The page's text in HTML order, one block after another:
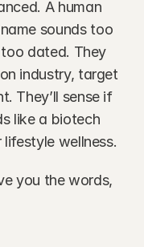
A human
sounds too
dated. They
industry, target
They’ll sense if
like a biotech
wellness.
you the words,